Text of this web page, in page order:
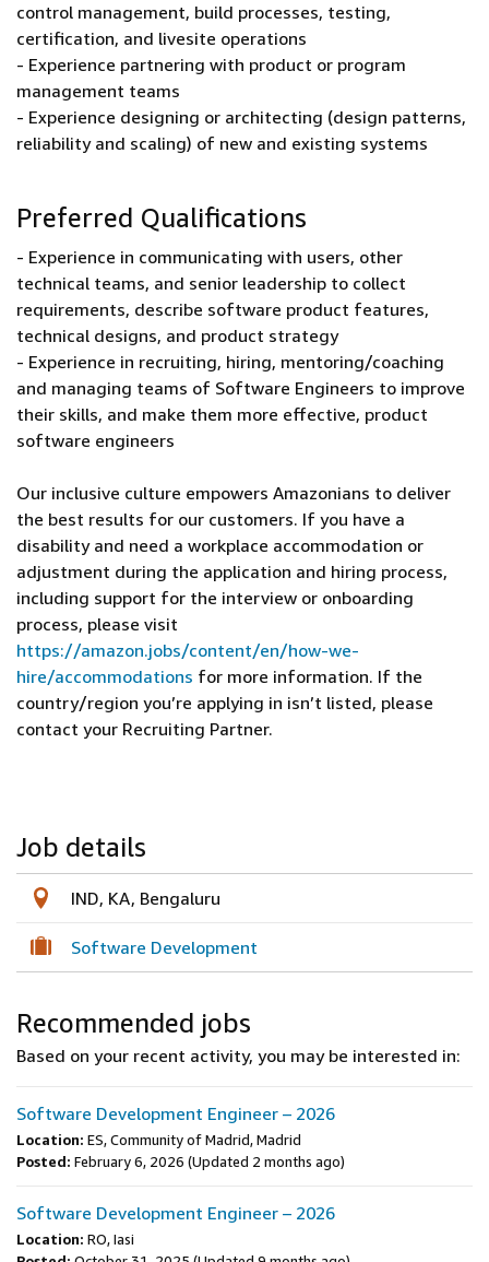
control management, build processes, testing,
certification, and livesite operations
- Experience partnering with product or program
management teams
- Experience designing or architecting (design patterns,
reliability and scaling) of new and existing systems
Preferred Qualifications
- Experience in communicating with users, other
technical teams, and senior leadership to collect
requirements, describe software product features,
technical designs, and product strategy
- Experience in recruiting, hiring, mentoring/coaching
and managing teams of Software Engineers to improve
their skills, and make them more effective, product
software engineers
Our inclusive culture empowers Amazonians to deliver
the best results for our customers. If you have a
disability and need a workplace accommodation or
adjustment during the application and hiring process,
including support for the interview or onboarding
process, please visit
https://amazon.jobs/content/en/how-we-
hire/accommodations for more information. If the
country/region you’re applying in isn’t listed, please
contact your Recruiting Partner.
Job details
IND, KA, Bengaluru
Software Development
Recommended jobs
Based on your recent activity, you may be interested in:
Software Development Engineer – 2026
Location: ES, Community of Madrid, Madrid
Posted: February 6, 2026 (Updated 2 months ago)
Software Development Engineer – 2026
Location: RO, Iasi